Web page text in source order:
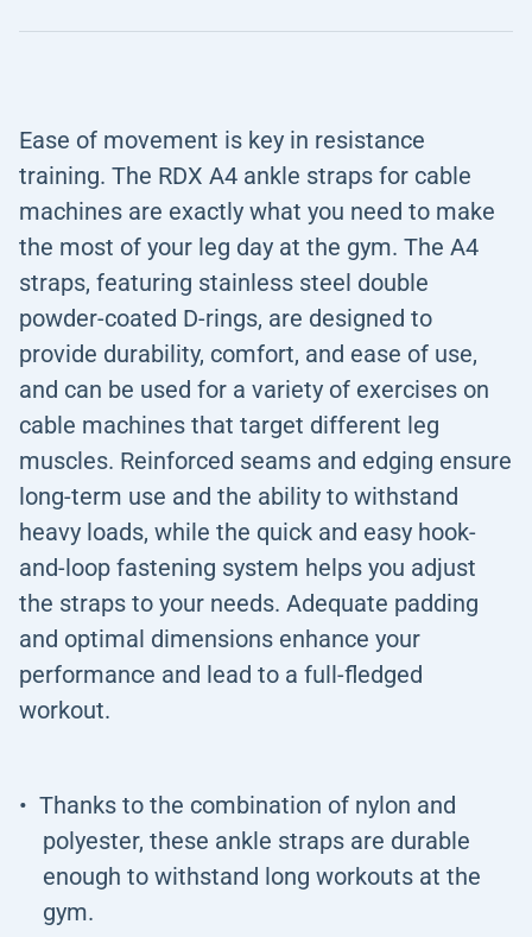
Ease of movement is key in resistance
training. The RDX A4 ankle straps for cable
machines are exactly what you need to make
the most of your leg day at the gym. The A4
straps, featuring stainless steel double
powder-coated D-rings, are designed to
provide durability, comfort, and ease of use,
and can be used for a variety of exercises on
cable machines that target different leg
muscles. Reinforced seams and edging ensure
long-term use and the ability to withstand
heavy loads, while the quick and easy hook-
and-loop fastening system helps you adjust
the straps to your needs. Adequate padding
and optimal dimensions enhance your
performance and lead to a full-fledged
workout.
Thanks to the combination of nylon and
polyester, these ankle straps are durable
enough to withstand long workouts at the
gym.